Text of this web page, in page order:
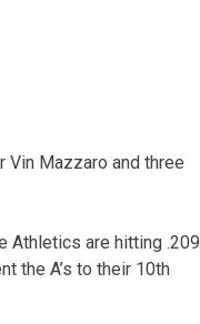
Vin Mazzaro and three
Athletics are hitting .209
the A’s to their 10th